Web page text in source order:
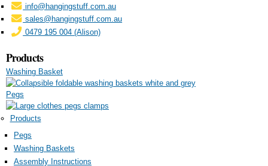
info@hangingstuff.com.au
sales@hangingstuff.com.au
0479 195 004 (Alison)
Products
Washing Basket
Pegs
Products
Pegs
Washing Baskets
Assembly Instructions